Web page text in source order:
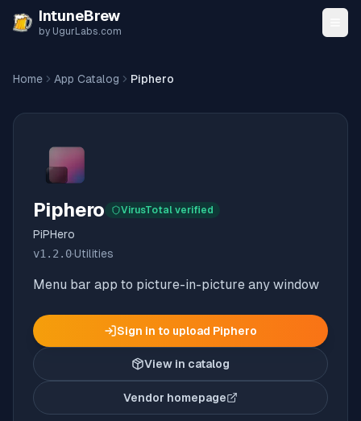
Skip to content
IntuneBrew
by UgurLabs.com
Home App Catalog Piphero
Piphero VirusTotal verified
PiPHero
v1.2.0·Utilities
Menu bar app to picture-in-picture any window
Sign in to upload Piphero
View in catalog
Vendor homepage
(opens in new tab)